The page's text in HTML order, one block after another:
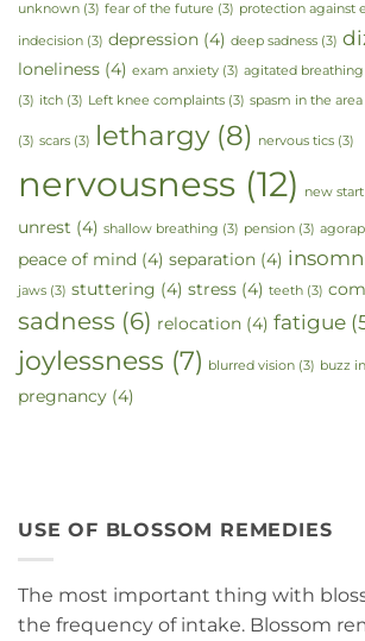
unknown (3) fear of the future (3) protection against
indecision (3) depression (4) deep sadness (3)
loneliness (4) exam anxiety (3) agitated breathing
(3) itch (3) Left knee complaints (3) spasm in the
(3) scars (3) lethargy(8) nervous tics (3)
nervousness (12) new start
unrest (4) shallow breathing (3) pension (3)
peace of mind (4) separation (4)
jaws (3) stuttering (4) stress (4) teeth (3)
sadness (6) relocation (4) fatigue
joylessness (7) blurred vision (3) buzz
pregnancy (4)
USE OF BLOSSOM REMEDIES
The most important thing with
the frequency of intake. Blossom